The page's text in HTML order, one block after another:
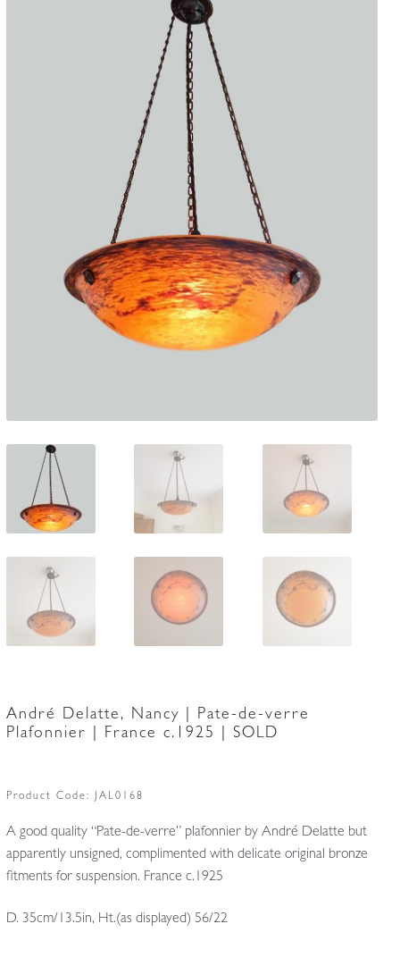
André Delatte, Nancy | Pate-de-verre
Plafonnier | France c.1925 | SOLD
Product Code: JAL0168
A good quality “Pate-de-verre” plafonnier by André Delatte but
apparently unsigned, complimented with delicate original bronze
fitments for suspension. France c.1925
D. 35cm/13.5in, Ht.(as displayed) 56/22